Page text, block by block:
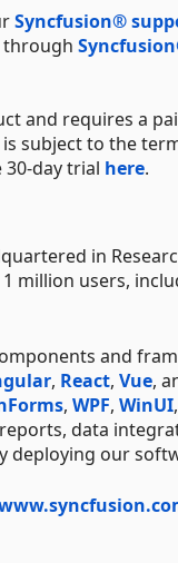
Syncfusion®
through
and requires a
subject to the
day trial here.
in
million users,
and
, React, Vue,
, WPF, WinUI,
data
deploying our